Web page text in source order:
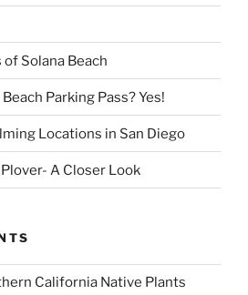
Solana Beach
Parking Pass? Yes!
Locations in San Diego
A Closer Look
California Native Plants